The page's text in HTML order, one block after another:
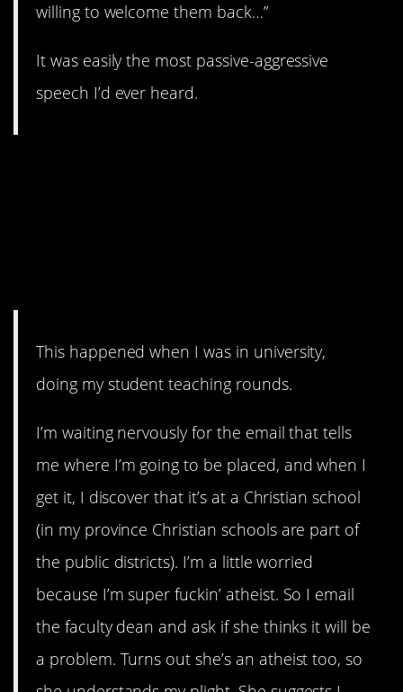
willing to welcome them back…”
It was easily the most passive-aggressive
speech I’d ever heard.
This happened when I was in university,
doing my student teaching rounds.
I’m waiting nervously for the email that tells
me where I’m going to be placed, and when I
get it, I discover that it’s at a Christian school
(in my province Christian schools are part of
the public districts). I’m a little worried
because I’m super fuckin’ atheist. So I email
the faculty dean and ask if she thinks it will be
a problem. Turns out she’s an atheist too, so